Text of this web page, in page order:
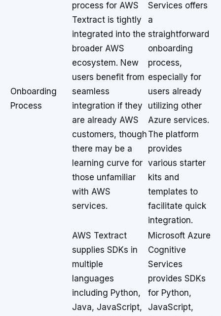
Onboarding
Process
process for AWS
Textract is tightly
integrated into the
broader AWS
ecosystem. New
users benefit from
seamless
integration if they
are already AWS
customers, though
there may be a
learning curve for
those unfamiliar
with AWS
services.
Services offers
a
straightforward
onboarding
process,
especially for
users already
utilizing other
Azure services.
The platform
provides
various starter
kits and
templates to
facilitate quick
integration.
AWS Textract
supplies SDKs in
multiple
languages
including Python,
Java, JavaScript,
Microsoft Azure
Cognitive
Services
provides SDKs
for Python,
JavaScript,